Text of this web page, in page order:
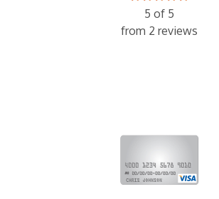
5 of 5
from 2 reviews